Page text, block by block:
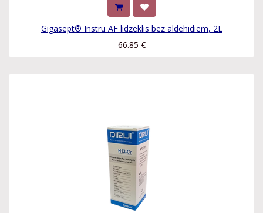
Gigasept® Instru AF līdzeklis bez aldehīdiem, 2L
66.85 €